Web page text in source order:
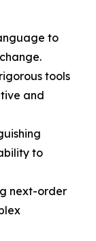
to
tools
and
to
next-order